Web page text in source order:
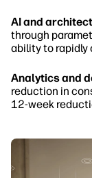
AI and
through
ability to rapidly
Analytics and
reduction in
12-week